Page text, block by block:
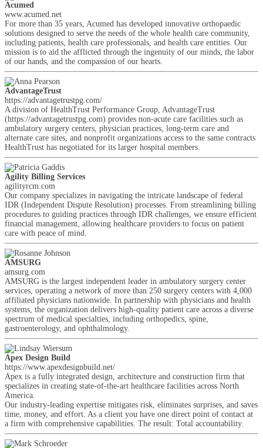
Acumed
www.acumed.net
For more than 35 years, Acumed has developed innovative orthopaedic
solutions designed to serve the needs of the whole health care community,
including patients, health care professionals, and health care entities. Our
mission is to aid the afflicted through the ingenuity of our minds, the labor
of our hands, and the compassion of our hearts.
AdvantageTrust
https://advantagetrustpg.com/
A division of HealthTrust Performance Group, AdvantageTrust
(https://advantagetrustpg.com) provides non-acute care facilities such as
ambulatory surgery centers, physician practices, long-term care and
alternate care sites, and nonprofit organizations access to the same contracts
HealthTrust has negotiated for its larger hospital members.
Agility Billing Services
agilityrcm.com
Our company specializes in navigating the intricate landscape of federal
IDR (Independent Dispute Resolution) processes. From streamlining billing
procedures to guiding practices through IDR challenges, we ensure efficient
financial management, allowing healthcare providers to focus on patient
care with peace of mind.
AMSURG
amsurg.com
AMSURG is the largest independent leader in ambulatory surgery center
services, operating a network of more than 250 surgery centers with 4,000
affiliated physicians nationwide. In partnership with physicians and health
systems, the organization delivers high-quality patient care across a diverse
spectrum of medical specialties, including orthopedics, spine,
gastroenterology, and ophthalmology.
Apex Design Build
https://www.apexdesignbuild.net/
Apex is a fully integrated design, architecture and construction firm that
specializes in creating state-of-the-art healthcare facilities across North
America.
Our industry-leading expertise mitigates risk, eliminates surprises, and saves
time, money, and effort. As a client you have one direct point of contact at
a firm with comprehensive capabilities. The result: Total accountability.